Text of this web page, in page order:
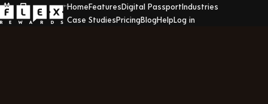
HomeFeaturesDigital PassportIndustries
Case StudiesPricingBlogHelpLog in